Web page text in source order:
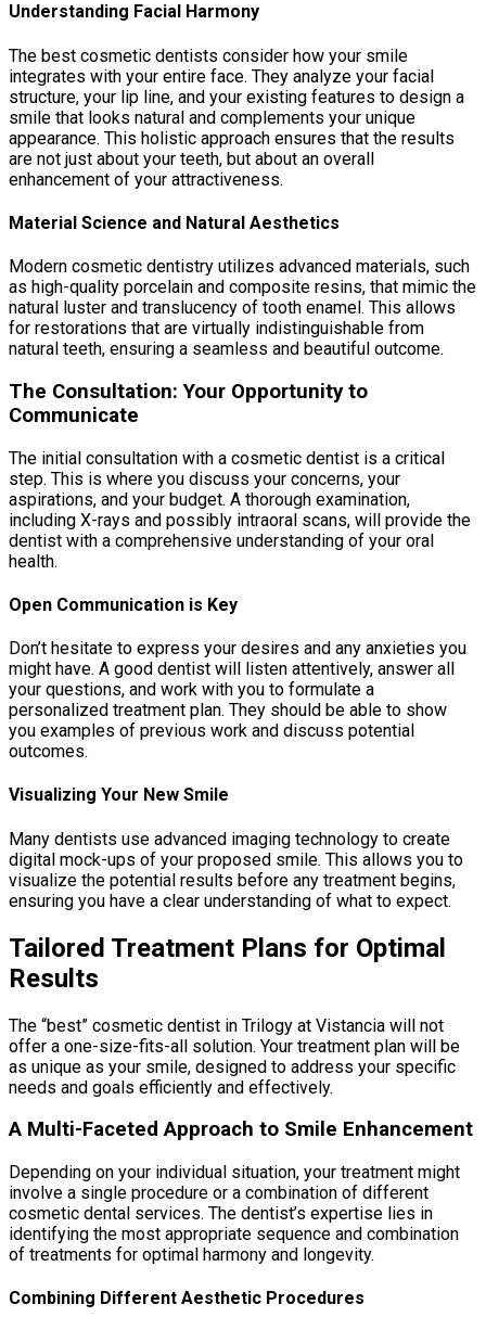
Understanding Facial Harmony
The best cosmetic dentists consider how your smile
integrates with your entire face. They analyze your facial
structure, your lip line, and your existing features to design a
smile that looks natural and complements your unique
appearance. This holistic approach ensures that the results
are not just about your teeth, but about an overall
enhancement of your attractiveness.
Material Science and Natural Aesthetics
Modern cosmetic dentistry utilizes advanced materials, such
as high-quality porcelain and composite resins, that mimic the
natural luster and translucency of tooth enamel. This allows
for restorations that are virtually indistinguishable from
natural teeth, ensuring a seamless and beautiful outcome.
The Consultation: Your Opportunity to
Communicate
The initial consultation with a cosmetic dentist is a critical
step. This is where you discuss your concerns, your
aspirations, and your budget. A thorough examination,
including X-rays and possibly intraoral scans, will provide the
dentist with a comprehensive understanding of your oral
health.
Open Communication is Key
Don’t hesitate to express your desires and any anxieties you
might have. A good dentist will listen attentively, answer all
your questions, and work with you to formulate a
personalized treatment plan. They should be able to show
you examples of previous work and discuss potential
outcomes.
Visualizing Your New Smile
Many dentists use advanced imaging technology to create
digital mock-ups of your proposed smile. This allows you to
visualize the potential results before any treatment begins,
ensuring you have a clear understanding of what to expect.
Tailored Treatment Plans for Optimal
Results
The “best” cosmetic dentist in Trilogy at Vistancia will not
offer a one-size-fits-all solution. Your treatment plan will be
as unique as your smile, designed to address your specific
needs and goals efficiently and effectively.
A Multi-Faceted Approach to Smile Enhancement
Depending on your individual situation, your treatment might
involve a single procedure or a combination of different
cosmetic dental services. The dentist’s expertise lies in
identifying the most appropriate sequence and combination
of treatments for optimal harmony and longevity.
Combining Different Aesthetic Procedures